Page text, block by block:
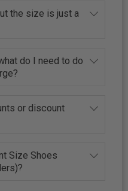
the size is just a
do I need to do
or discount
Size Shoes